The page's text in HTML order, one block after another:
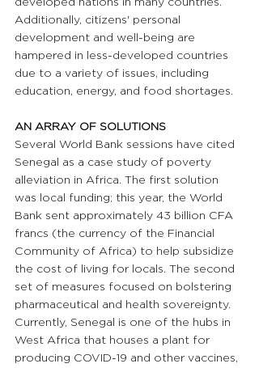
Additionally, citizens' personal
development and well-being are
hampered in less-developed countries
due to a variety of issues, including
education, energy, and food shortages.
AN ARRAY OF SOLUTIONS
Several World Bank sessions have cited
Senegal as a case study of poverty
alleviation in Africa. The first solution
was local funding; this year, the World
Bank sent approximately 43 billion CFA
francs (the currency of the Financial
Community of Africa) to help subsidize
the cost of living for locals. The second
set of measures focused on bolstering
pharmaceutical and health sovereignty.
Currently, Senegal is one of the hubs in
West Africa that houses a plant for
producing COVID-19 and other vaccines,